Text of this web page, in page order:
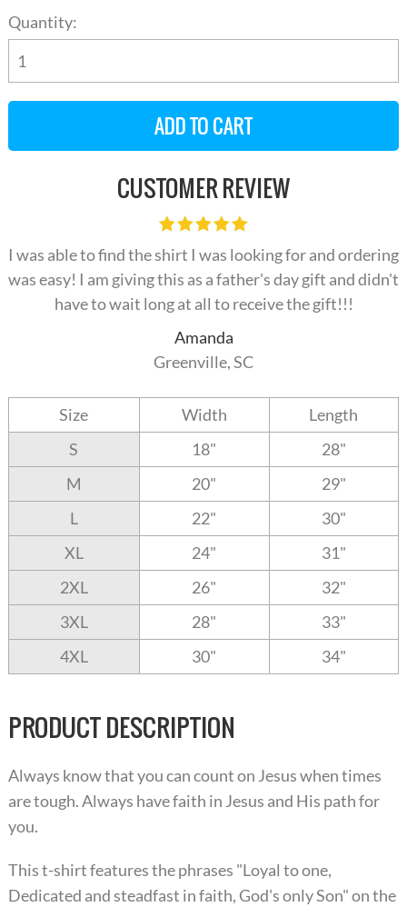
Quantity:
CUSTOMER REVIEW
I was able to find the shirt I was looking for and ordering
was easy! I am giving this as a father's day gift and didn't
have to wait long at all to receive the gift!!!
Amanda
Greenville, SC
Size Width
Length
S
18"
28"
M
20"
29"
L
22"
30"
XL
24"
31"
2XL
26"
32"
3XL
28"
33"
4XL
30" 34"
PRODUCT DESCRIPTION
Always know that you can count on Jesus when times
are tough. Always have faith in Jesus and His path for
you.
This t-shirt features the phrases "Loyal to one,
Dedicated and steadfast in faith, God's only Son" on the